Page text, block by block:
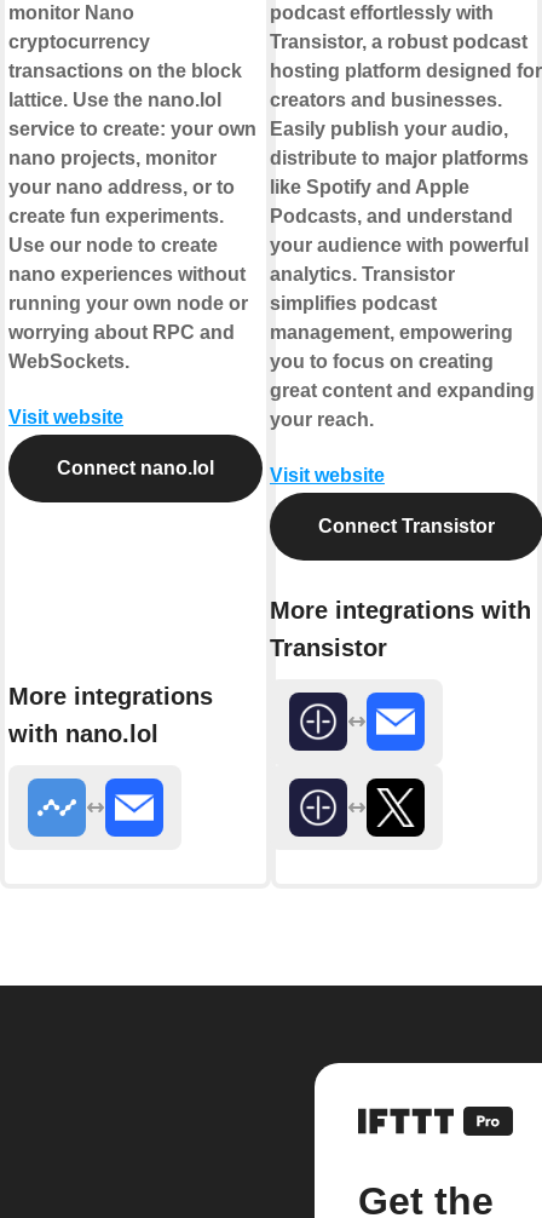
monitor Nano
cryptocurrency
transactions on the block
lattice. Use the nano.lol
service to create: your own
nano projects, monitor
your nano address, or to
create fun experiments.
Use our node to create
nano experiences without
running your own node or
worrying about RPC and
WebSockets.
Visit website
Connect nano.lol
More integrations
with nano.lol
podcast effortlessly with
Transistor, a robust podcast
hosting platform designed for
creators and businesses.
Easily publish your audio,
distribute to major platforms
like Spotify and Apple
Podcasts, and understand
your audience with powerful
analytics. Transistor
simplifies podcast
management, empowering
you to focus on creating
great content and expanding
your reach.
Visit website
Connect Transistor
More integrations with
Transistor
Get the